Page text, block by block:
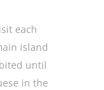
each
island
until
in the